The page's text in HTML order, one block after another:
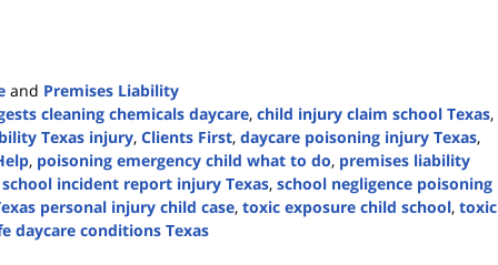
and Premises Liability
cleaning chemicals daycare, child injury claim school Texas,
Texas injury, Clients First, daycare poisoning injury Texas,
, poisoning emergency child what to do, premises liability
school incident report injury Texas, school negligence poisoning
personal injury child case, toxic exposure child school, toxic
daycare conditions Texas